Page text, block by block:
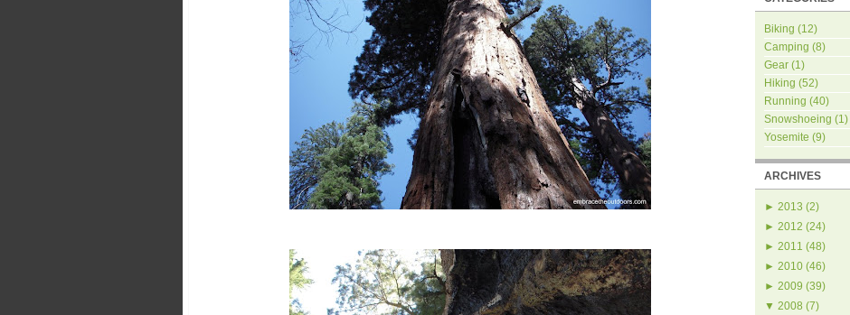
Biking (12)
Camping (8)
Gear (1)
Hiking (52)
Running (40)
Snowshoeing (1)
Yosemite (9)
ARCHIVES
► 2013 (2)
► 2012 (24)
► 2011 (48)
► 2010 (46)
► 2009 (39)
▼ 2008 (7)